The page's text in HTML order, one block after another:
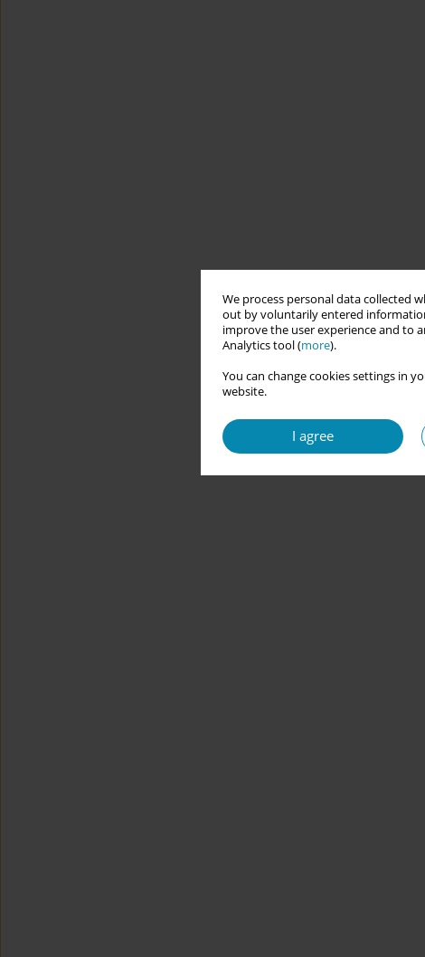
We process personal data collected
out by voluntarily entered
improve the user experience and to
Analytics tool (more).
You can change cookies settings in
website.
I agree